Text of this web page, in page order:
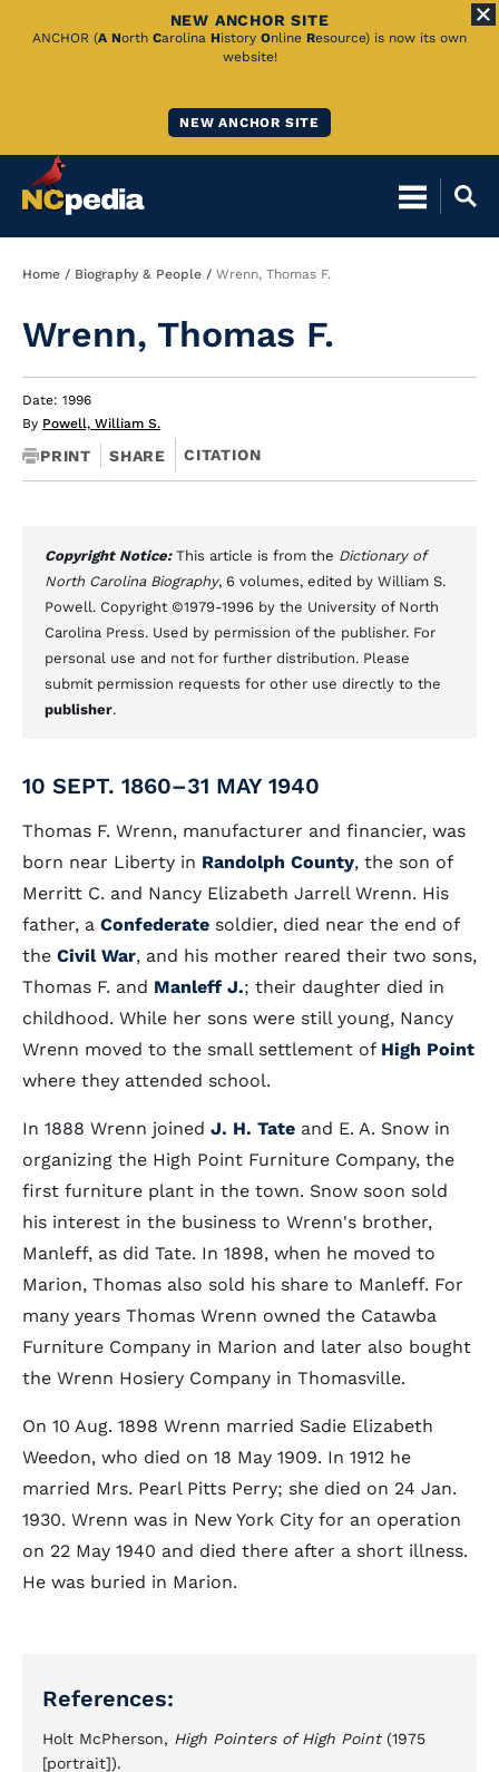
Skip
NEW ANCHOR SITE
ANCHOR (A North Carolina History Online Resource) is now its own
website!
NEW ANCHOR SITE
Breadcrumb
Home Biography & People Wrenn, Thomas F.
Wrenn, Thomas F.
Date: 1996
By Powell, William S.
PRINT SHARE CITATION
Copyright Notice: This article is from the Dictionary of
North Carolina Biography, 6 volumes, edited by William S.
Powell. Copyright ©1979-1996 by the University of North
Carolina Press. Used by permission of the publisher. For
personal use and not for further distribution. Please
submit permission requests for other use directly to the
publisher.
10 SEPT. 1860–31 MAY 1940
Thomas F. Wrenn, manufacturer and financier, was
born near Liberty in Randolph County, the son of
Merritt C. and Nancy Elizabeth Jarrell Wrenn. His
father, a Confederate soldier, died near the end of
the Civil War, and his mother reared their two sons,
Thomas F. and Manleff J.; their daughter died in
childhood. While her sons were still young, Nancy
Wrenn moved to the small settlement of High Point
where they attended school.
In 1888 Wrenn joined J. H. Tate and E. A. Snow in
organizing the High Point Furniture Company, the
first furniture plant in the town. Snow soon sold
his interest in the business to Wrenn's brother,
Manleff, as did Tate. In 1898, when he moved to
Marion, Thomas also sold his share to Manleff. For
many years Thomas Wrenn owned the Catawba
Furniture Company in Marion and later also bought
the Wrenn Hosiery Company in Thomasville.
On 10 Aug. 1898 Wrenn married Sadie Elizabeth
Weedon, who died on 18 May 1909. In 1912 he
married Mrs. Pearl Pitts Perry; she died on 24 Jan.
1930. Wrenn was in New York City for an operation
on 22 May 1940 and died there after a short illness.
He was buried in Marion.
References:
Holt McPherson, High Pointers of High Point(1975
[portrait]).